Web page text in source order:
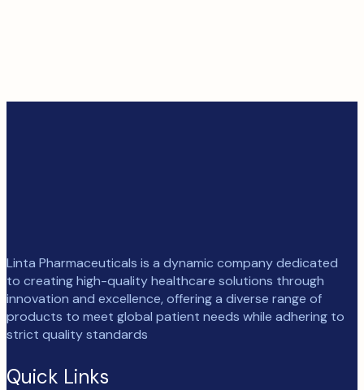
Linta Pharmaceuticals is a dynamic company dedicated
to creating high-quality healthcare solutions through
innovation and excellence, offering a diverse range of
products to meet global patient needs while adhering to
strict quality standards
Quick Links